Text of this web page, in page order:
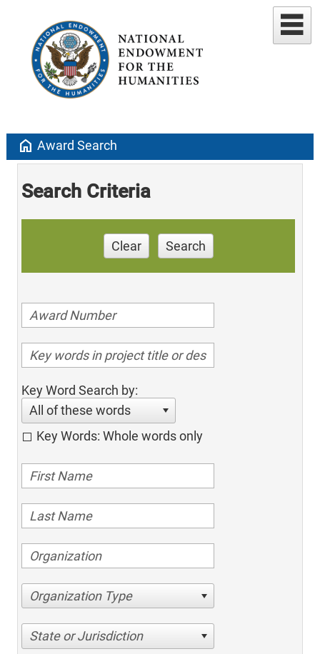
home Award Search
Search Criteria
Clear Search
Key Word Search by:
All of these words
Key Words: Whole words only
Organization Type
State or Jurisdiction